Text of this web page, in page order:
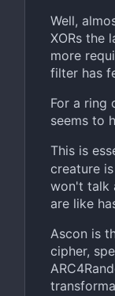
Well,
XORs the
more
filter has
For a ring
seems to
This is
creature
won't talk
are like
Ascon is
cipher,